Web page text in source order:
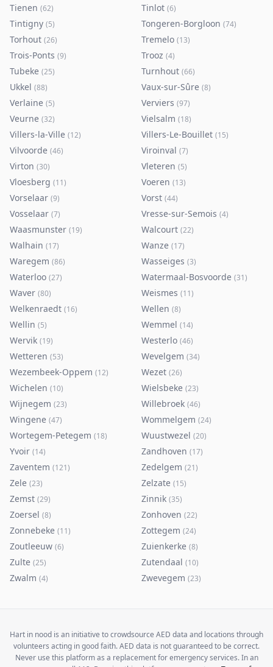
Tienen (62) Tinlot (6)
Tintigny (5) Tongeren-Borgloon (74)
Torhout (26) Tremelo (13)
Trois-Ponts (9) Trooz (4)
Tubeke (25) Turnhout (66)
Ukkel (88) Vaux-sur-Sûre (8)
Verlaine (5) Verviers (97)
Veurne (32) Vielsalm (18)
Villers-la-Ville (12) Villers-Le-Bouillet (15)
Vilvoorde (46) Viroinval (7)
Virton (30) Vleteren (5)
Vloesberg (11) Voeren (13)
Vorselaar (9) Vorst (44)
Vosselaar (7) Vresse-sur-Semois (4)
Waasmunster (19) Walcourt (22)
Walhain (17) Wanze (17)
Waregem (86) Wasseiges (3)
Waterloo (27) Watermaal-Bosvoorde (31)
Waver (80) Weismes (11)
Welkenraedt (16) Wellen (8)
Wellin (5) Wemmel (14)
Wervik (19) Westerlo (46)
Wetteren (53) Wevelgem (34)
Wezembeek-Oppem (12) Wezet (26)
Wichelen (10) Wielsbeke (23)
Wijnegem (23) Willebroek (46)
Wingene (47) Wommelgem (24)
Wortegem-Petegem (18) Wuustwezel (20)
Yvoir (14) Zandhoven (17)
Zaventem (121) Zedelgem (21)
Zele (23) Zelzate (15)
Zemst (29) Zinnik (35)
Zoersel (8) Zonhoven (22)
Zonnebeke (11) Zottegem (24)
Zoutleeuw (6) Zuienkerke (8)
Zulte (25) Zutendaal (10)
Zwalm (4) Zwevegem (23)
Hart in nood is an initiative to crowdsource AED data and locations through
volunteers acting in good faith. AED data is not guaranteed to be correct.
Never use this platform as a replacement for emergency services. In an